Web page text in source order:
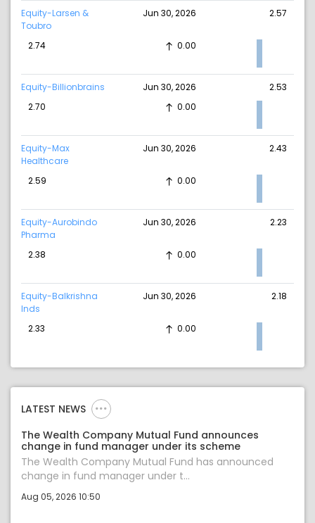
Equity-Larsen &
Toubro
Jun 30, 2026 2.57
2.74 0.00
Equity-Billionbrains Jun 30, 2026
2.53
2.70
0.00
Equity-Max
Healthcare
Jun 30, 2026 2.43
2.59 0.00
Equity-Aurobindo
Pharma
Jun 30, 2026 2.23
2.38 0.00
Equity-Balkrishna
Inds
Jun 30, 2026 2.18
2.33 0.00
LATEST NEWS
The Wealth Company Mutual Fund announces
change in fund manager under its scheme
The Wealth Company Mutual Fund has announced
change in fund manager under t...
Aug 05, 2026 10:50